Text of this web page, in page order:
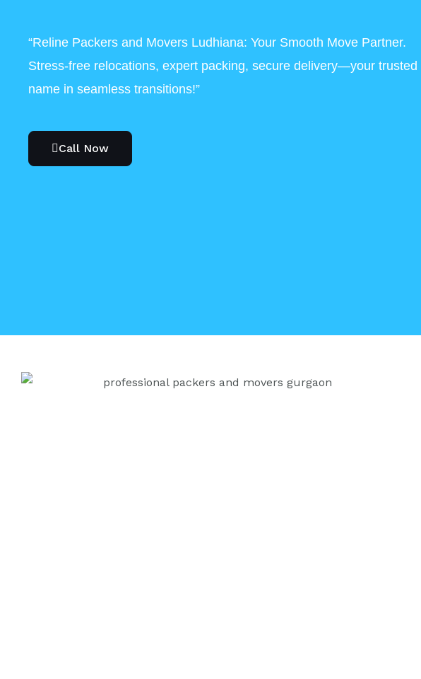
“Reline Packers and Movers Ludhiana: Your Smooth Move Partner.
Stress-free relocations, expert packing, secure delivery—your trusted
name in seamless transitions!”
Call Now